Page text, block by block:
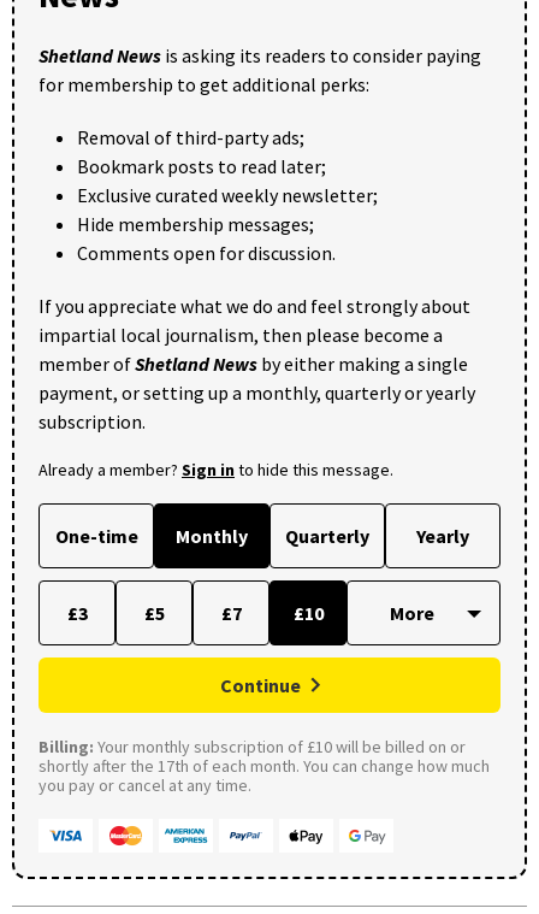
Shetland News is asking its readers to consider paying
for membership to get additional perks:
Removal of third-party ads;
Bookmark posts to read later;
Exclusive curated weekly newsletter;
Hide membership messages;
Comments open for discussion.
If you appreciate what we do and feel strongly about
impartial local journalism, then please become a
member ofShetland News by either making a single
payment, or setting up a monthly, quarterly or yearly
subscription.
Already a member? Sign into hide this message.
One-time Monthly Quarterly Yearly
£3 £5 £7 £10
Continue
Billing: Your monthly subscription of £10 will be billed on or
shortly after the 17th of each month. You can change how much
you pay or cancel at any time.